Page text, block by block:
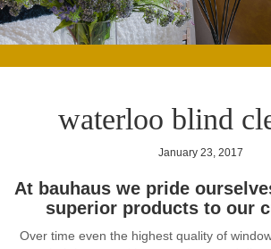
waterloo blind
January 23, 2017
At bauhaus we pride
superior products to our
Over time even the highest quality of